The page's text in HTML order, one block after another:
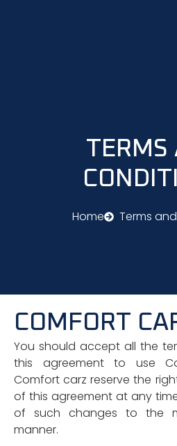
TERMS
Home Terms
COMFORT
You should accept all the
this agreement to use
Comfort carz reserve the
of this agreement at any
of such changes to the
manner.